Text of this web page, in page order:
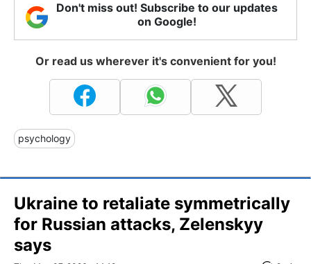
Don't miss out! Subscribe to our updates
on Google!
Or read us wherever it's convenient for you!
psychology
Ukraine to retaliate symmetrically
for Russian attacks, Zelenskyy
says